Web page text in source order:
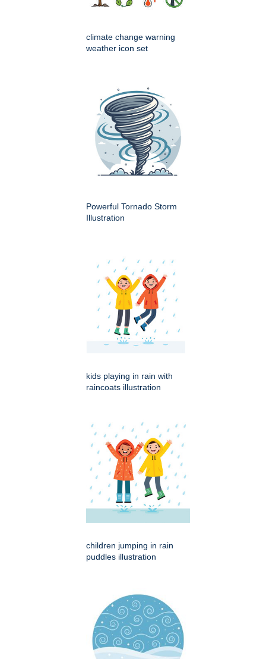
climate change warning
weather icon set
Powerful Tornado Storm
Illustration
kids playing in rain with
raincoats illustration
children jumping in rain
puddles illustration